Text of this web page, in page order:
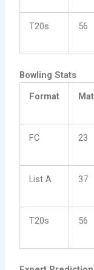
T20s 56
Bowling Stats
Format
FC 23
List A 37
T20s 56